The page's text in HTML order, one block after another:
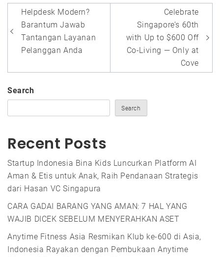
Post
navigation
Helpdesk Modern?
Barantum Jawab
Tantangan Layanan
Pelanggan Anda
Celebrate
Singapore’s 60th
with Up to $600 Off
Co-Living — Only at
Cove
Search
Search
Recent Posts
Startup Indonesia Bina Kids Luncurkan Platform AI
Aman & Etis untuk Anak, Raih Pendanaan Strategis
dari Hasan VC Singapura
CARA GADAI BARANG YANG AMAN: 7 HAL YANG
WAJIB DICEK SEBELUM MENYERAHKAN ASET
Anytime Fitness Asia Resmikan Klub ke-600 di Asia,
Indonesia Rayakan dengan Pembukaan Anytime